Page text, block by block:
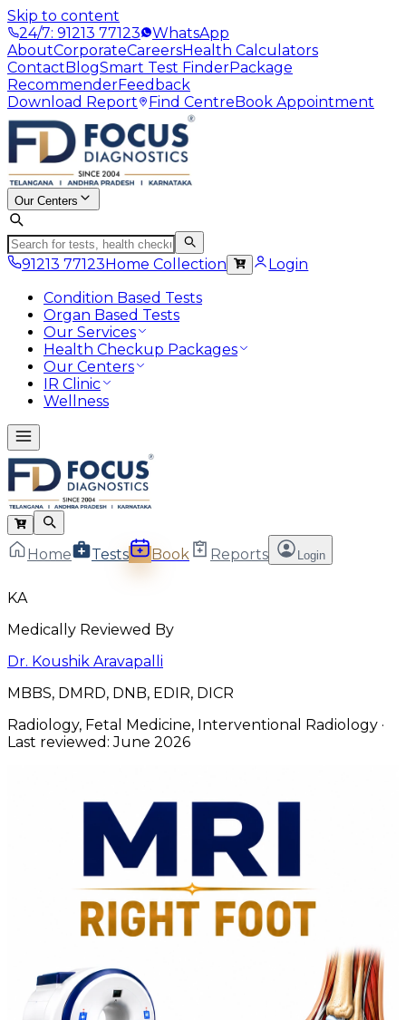
Skip to content
24/7: 91213 77123
WhatsApp
AboutCorporateCareersHealth Calculators
ContactBlogSmart Test FinderPackage
RecommenderFeedback
Download Report
Find CentreBook Appointment
Our Centers
91213 77123Home Collection
Login
Condition Based Tests
Organ Based Tests
Our Services
Health Checkup Packages
Our Centers
IR Clinic
Wellness
Home Tests Book Reports Login
KA
Medically Reviewed By
Dr. Koushik Aravapalli
MBBS, DMRD, DNB, EDIR, DICR
Radiology, Fetal Medicine, Interventional Radiology ·
Last reviewed:June 2026